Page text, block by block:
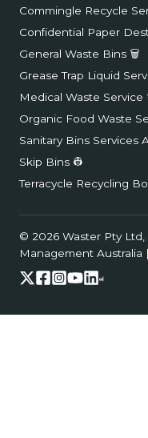
Commingle Recycle
Confidential Paper
General Waste Bins 🗑️
Grease Trap Liquid
Medical Waste Service
Organic Food Waste
Sanitary Bins Services
Skip Bins 👷
Terracycle Recycling
© 2026 Waster Pty Ltd,
Management Australia |